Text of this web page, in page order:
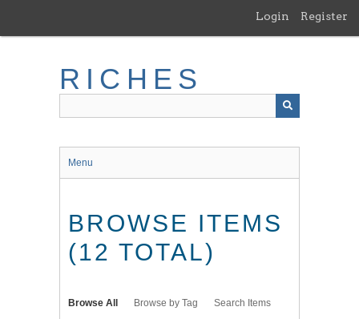
main
Login Register
RICHES
Menu
BROWSE ITEMS
(12 TOTAL)
Browse All Browse by Tag Search Items